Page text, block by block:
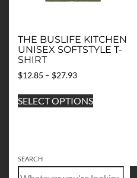
page
THE BUSLIFE KITCHEN
UNISEX SOFTSTYLE T-
SHIRT
$12.85 – $27.93Price
$12.85
through
SELECT OPTIONSproduct
options
SEARCH